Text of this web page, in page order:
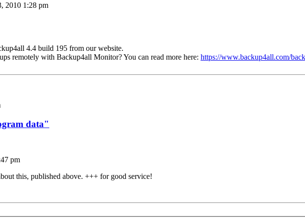
2010 1:28 pm
4.4 build 195 from our website.
remotely with Backup4all Monitor? You can read more here: https://www.backup4all.com/
data"
pm
this, published above. +++ for good service!